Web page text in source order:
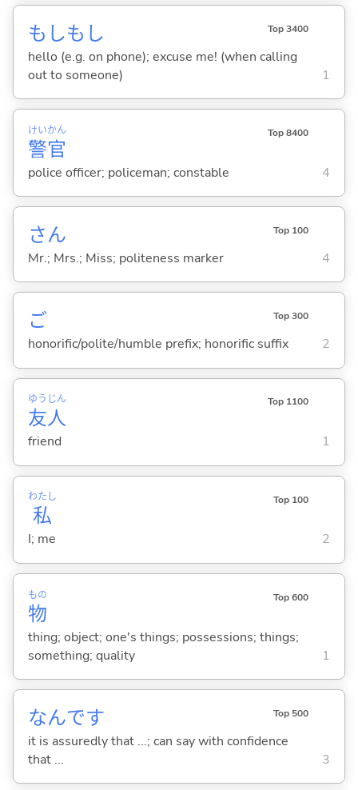
もしもし Top 3400
hello (e.g. on phone); excuse me! (when calling
out to someone)
1
警
けい
官
かん Top 8400
police officer; policeman; constable 4
さん Top 100
Mr.; Mrs.; Miss; politeness marker 4
ご Top 300
honorific/polite/humble prefix; honorific suffix 2
友
ゆう
人
じん Top 1100
friend 1
私
わたし Top 100
I; me 2
物
もの Top 600
thing; object; one's things; possessions; things;
something; quality
1
なんです Top 500
it is assuredly that ...; can say with confidence
that ...
3